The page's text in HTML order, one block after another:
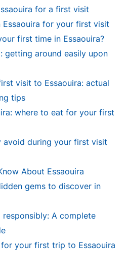
for a first visit
Essaouira for your first visit
first time in Essaouira?
getting around easily upon
visit to Essaouira: actual
tips
where to eat for your first
avoid during your first visit
About Essaouira
gems to discover in
A complete
your first trip to Essaouira